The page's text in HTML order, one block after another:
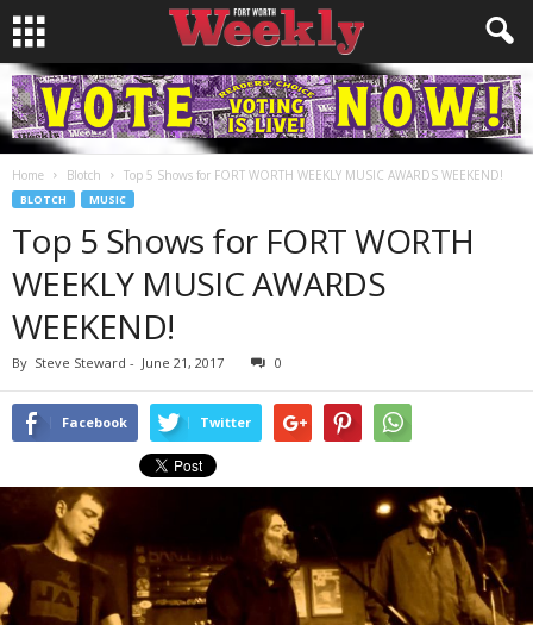
Home Blotch Top 5 Shows for FORT WORTH WEEKLY MUSIC AWARDS WEEKEND!
BLOTCH MUSIC
Top 5 Shows for FORT WORTH
WEEKLY MUSIC AWARDS
WEEKEND!
By Steve Steward - June 21, 2017 0
Facebook Twitter